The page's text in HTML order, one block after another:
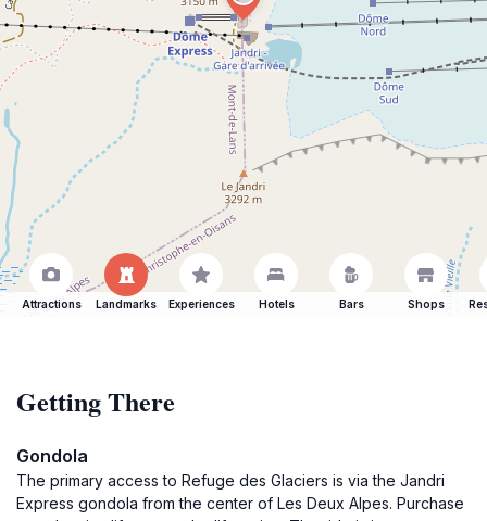
Attractions Landmarks Experiences Hotels Bars Shops
Getting There
Gondola
The primary access to Refuge des Glaciers is via the Jandri
Express gondola from the center of Les Deux Alpes. Purchase